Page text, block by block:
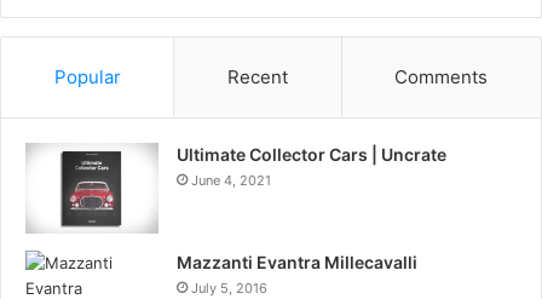
Information
Popular Recent Comments
Ultimate Collector Cars | Uncrate
June 4, 2021
Mazzanti Evantra Millecavalli
July 5, 2016